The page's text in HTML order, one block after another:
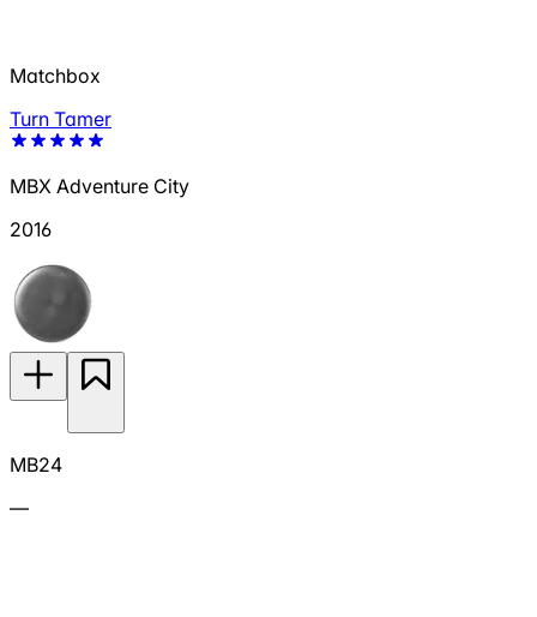
Matchbox
Turn Tamer
MBX Adventure City
2016
MB24
—